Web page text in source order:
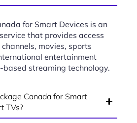
for Smart Devices is an
that provides access
movies, sports
entertainment
streaming technology.
Canada for Smart
TVs?